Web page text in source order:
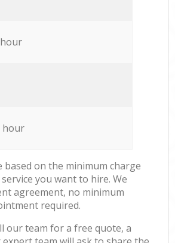
hour
based on the minimum charge
you want to hire. We
agreement, no minimum
required.
our team for a free quote, a